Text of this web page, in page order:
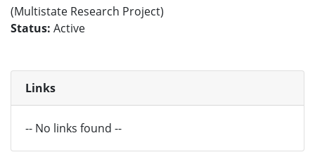
(Multistate Research Project)
Status: Active
Links
-- No links found --